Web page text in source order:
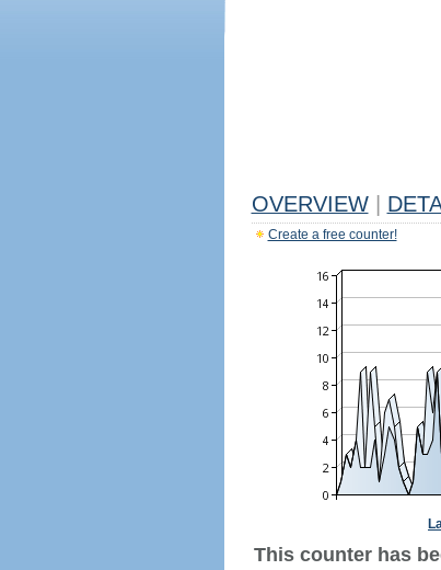
OVERVIEW
Create a free counter!
This counter has